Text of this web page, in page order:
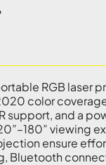
RGB laser
color
support, and a
viewing
ensure
Bluetooth